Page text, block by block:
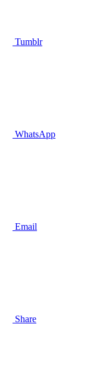
Tumblr
WhatsApp
Email
Share